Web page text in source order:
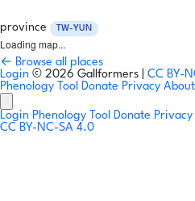
province TW-YUN
Loading map...
← Browse all places
Login © 2026 Gallformers | CC BY-
Phenology Tool Donate Privacy About
Login Phenology Tool Donate Privacy
CC BY-NC-SA 4.0